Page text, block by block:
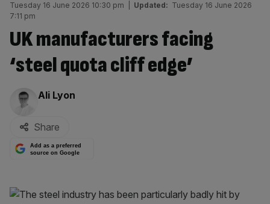
Tuesday 16 June 2026 10:30 pm Updated: Tuesday 16 June 2026
7:11 pm
UK manufacturers facing
‘steel quota cliff edge’
By:
Ali Lyon
Share
Add as a preferred
source on Google